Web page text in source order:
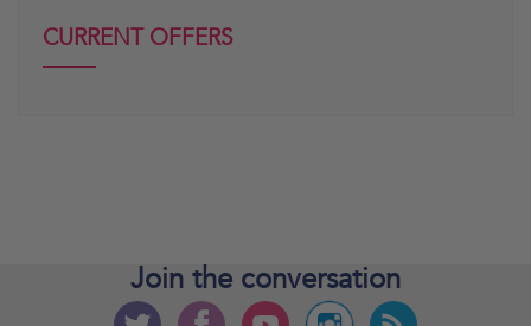
CURRENT OFFERS
Join the conversation